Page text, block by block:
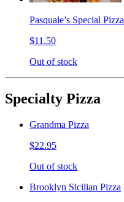
Pasquale’s Special Pizza
$11.50
Out of stock
Specialty Pizza
Grandma Pizza
$22.95
Out of stock
Brooklyn Sicilian Pizza